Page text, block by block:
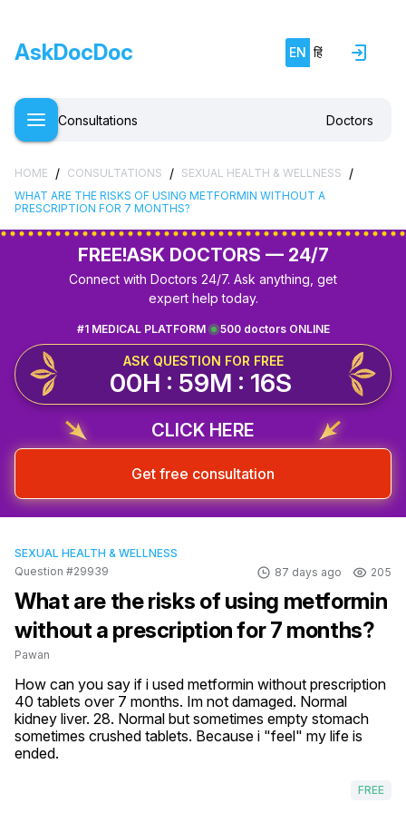
AskDocDoc EN हिं
Consultations Doctors
HOME / CONSULTATIONS / SEXUAL HEALTH & WELLNESS /
WHAT ARE THE RISKS OF USING METFORMIN WITHOUT A
PRESCRIPTION FOR 7 MONTHS?
FREE!ASK DOCTORS — 24/7
Connect with Doctors 24/7. Ask anything, get
expert help today.
500 doctors ONLINE
#1 MEDICAL PLATFORM
ASK QUESTION FOR FREE
00H : 59M : 16S
CLICK HERE
Get free consultation
SEXUAL HEALTH & WELLNESS
Question #29939
87 days ago 205
What are the risks of using metformin
without a prescription for 7 months?
Pawan
How can you say if i used metformin without prescription
40 tablets over 7 months. Im not damaged. Normal
kidney liver. 28. Normal but sometimes empty stomach
sometimes crushed tablets. Because i "feel" my life is
ended.
FREE